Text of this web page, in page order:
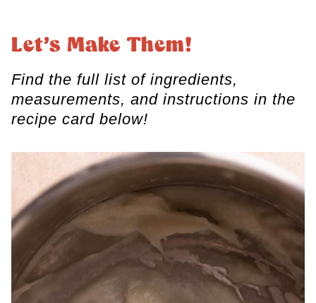
Let’s Make Them!
Find the full list of ingredients,
measurements, and instructions in the
recipe card below!